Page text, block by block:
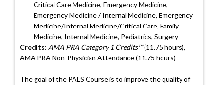
Critical Care Medicine, Emergency Medicine,
Emergency Medicine / Internal Medicine, Emergency
Medicine/Internal Medicine/Critical Care, Family
Medicine, Internal Medicine, Pediatrics, Surgery
Credits: AMA PRA Category 1 Credits™(11.75 hours),
AMA PRA Non-Physician Attendance (11.75 hours)
The goal of the PALS Course is to improve the quality of